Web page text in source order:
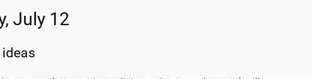
July 12